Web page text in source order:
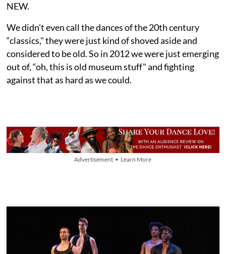
NEW.
We didn't even call the dances of the 20th century
“classics," they were just kind of shoved aside and
considered to be old. So in 2012 we were just emerging
out of, “oh, this is old museum stuff" and fighting
against that as hard as we could.
Advertisement • Learn More